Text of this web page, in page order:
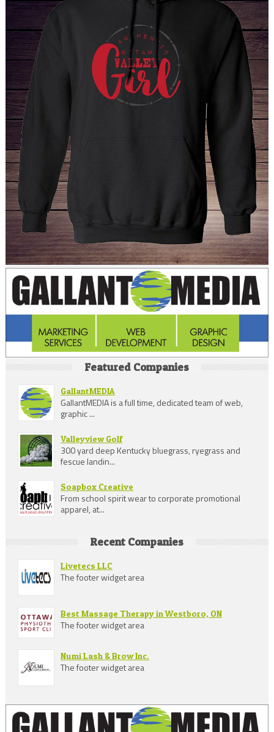
Featured Companies
GallantMEDIA
GallantMEDIA is a full time, dedicated team of web,
graphic ...
Valleyview Golf
300 yard deep Kentucky bluegrass, ryegrass and
fescue landin...
Soapbox Creative
From school spirit wear to corporate promotional
apparel, at...
Recent Companies
Livetecs LLC
The footer widget area
Best Massage Therapy in Westboro, ON
The footer widget area
Numi Lash & Brow Inc.
The footer widget area